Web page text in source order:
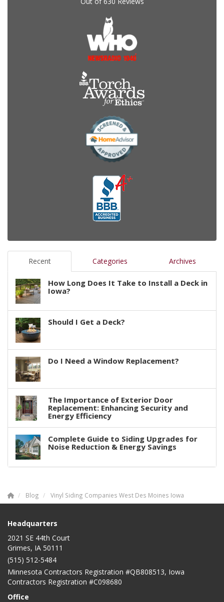
Recent Categories Archives
How Long Does It Take to Install a Deck in
Iowa?
Should I Get a Deck?
Do I Need a Window Replacement?
The Importance of Exterior Door
Replacement: Enhancing Security and
Energy Efficiency
Complete Guide to Siding Upgrades for
Noise Reduction & Energy Savings
Blog Vinyl Siding Companies West Des Moines Iowa
Headquarters
2021 SE 44th Court
Grimes, IA 50111
(515) 512-5484
Minnesota Contractors Registration #QB808513, Iowa
Contractors Registration #C098680
Office